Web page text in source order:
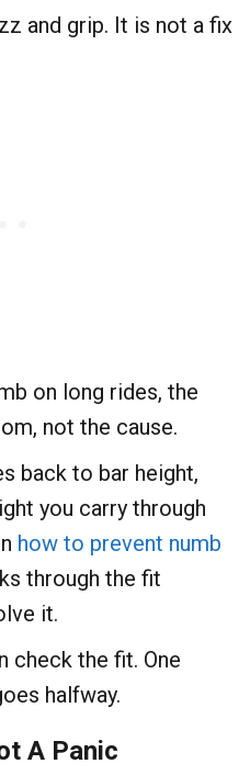
and grip. It is not a fix
on long rides, the
not the cause.
back to bar height,
you carry through
how to prevent numb
through the fit
it.
check the fit. One
halfway.
A Panic